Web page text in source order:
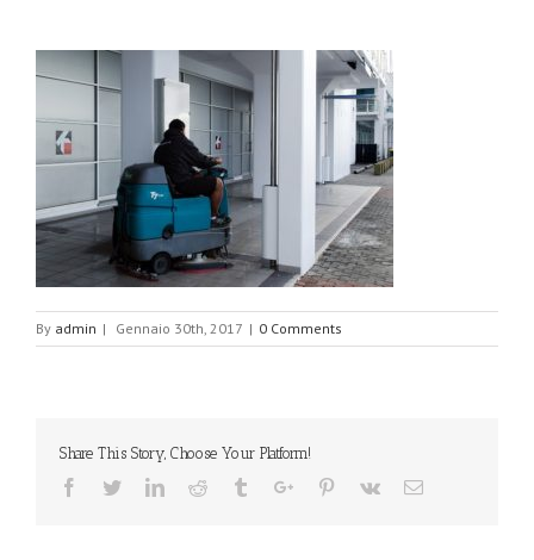
By admin | Gennaio 30th, 2017 | 0 Comments
Share This Story, Choose Your Platform!
Facebook
TwitterLinkedinReddit TumblrGoogle+Pinterest
Vk Email